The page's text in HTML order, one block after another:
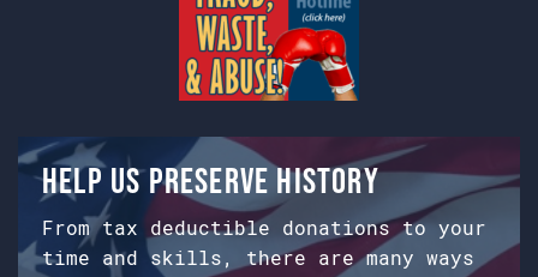
Help us preserve history
From tax deductible donations to your
time and skills, there are many ways